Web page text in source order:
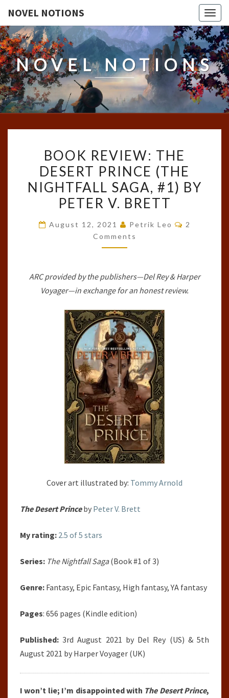
NOVEL NOTIONS
NOVEL NOTIONS
REVIEW:
THE
DESERT
PRINCE
NIGHTFALL
SAGA,
PETER
V.
BRETT
BOOK REVIEW: THE
DESERT PRINCE (THE
NIGHTFALL SAGA, #1) BY
PETER V. BRETT
August 12, 2021 Petrik Leo Comments
2
Comments
ARC provided by the publishers—Del Rey & Harper
Voyager—in exchange for an honest review.
Cover art illustrated by: Tommy Arnold
The Desert Princeby Peter V. Brett
My rating: 2.5 of 5 stars
Series: The Nightfall Saga(Book #1 of 3)
Genre: Fantasy, Epic Fantasy, High fantasy, YA fantasy
Pages: 656 pages (Kindle edition)
Published: 3rd August 2021 by Del Rey (US) & 5th
August 2021 by Harper Voyager (UK)
I won’t lie; I’m disappointed with The Desert Prince,